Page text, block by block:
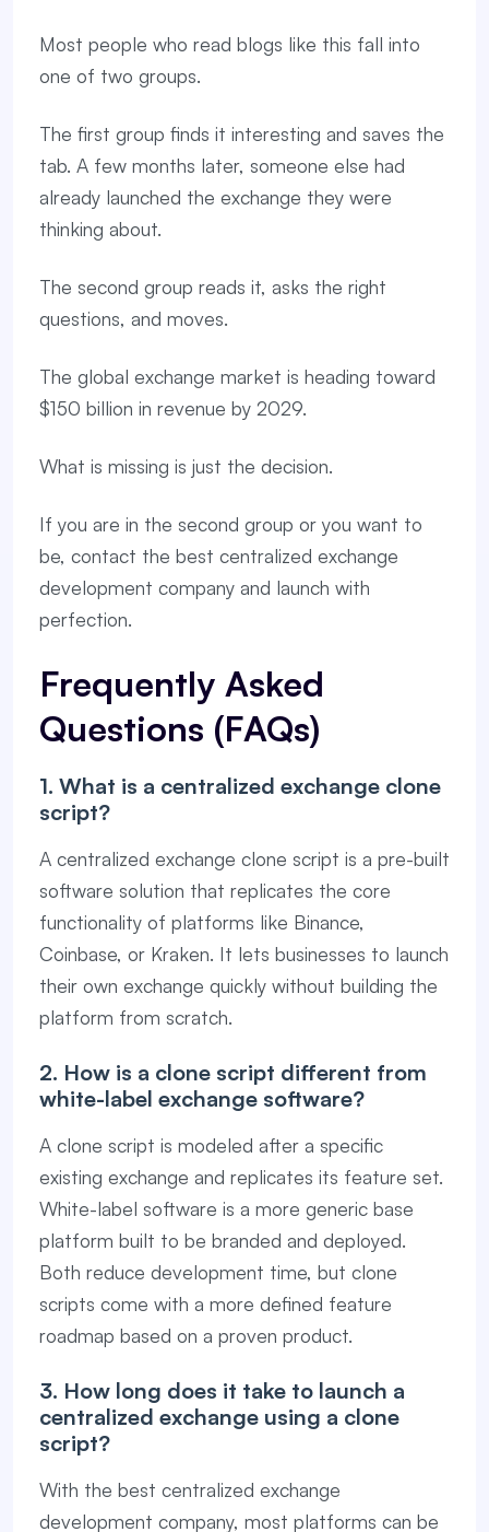
Most people who read blogs like this fall into
one of two groups.
The first group finds it interesting and saves the
tab. A few months later, someone else had
already launched the exchange they were
thinking about.
The second group reads it, asks the right
questions, and moves.
The global exchange market is heading toward
$150 billion in revenue by 2029.
What is missing is just the decision.
If you are in the second group or you want to
be, contact the best centralized exchange
development company and launch with
perfection.
Frequently Asked
Questions (FAQs)
1. What is a centralized exchange clone
script?
A centralized exchange clone script is a pre-built
software solution that replicates the core
functionality of platforms like Binance,
Coinbase, or Kraken. It lets businesses to launch
their own exchange quickly without building the
platform from scratch.
2. How is a clone script different from
white-label exchange software?
A clone script is modeled after a specific
existing exchange and replicates its feature set.
White-label software is a more generic base
platform built to be branded and deployed.
Both reduce development time, but clone
scripts come with a more defined feature
roadmap based on a proven product.
3. How long does it take to launch a
centralized exchange using a clone
script?
With the best centralized exchange
development company, most platforms can be